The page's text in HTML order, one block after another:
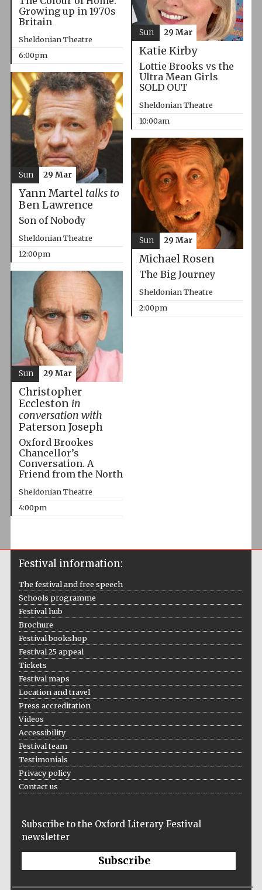
Growing up in 1970s
Britain
Sheldonian Theatre
6:00pm
Katie Kirby
Lottie Brooks vs the
Ultra Mean Girls
SOLD OUT
Sheldonian Theatre
10:00am
Sun 29 Mar
Yann Martel talks to
Ben Lawrence
Son of Nobody
Sheldonian Theatre
12:00pm
Sun 29 Mar
Michael Rosen
The Big Journey
Sheldonian Theatre
2:00pm
Sun 29 Mar
Christopher
Eccleston in
conversation with
Paterson Joseph
Oxford Brookes
Chancellor’s
Conversation. A
Friend from the North
Sheldonian Theatre
4:00pm
Sun 29 Mar
Festival information:
The festival and free speech
Schools programme
Festival hub
Brochure
Festival bookshop
Festival 25 appeal
Tickets
Festival maps
Location and travel
Press accreditation
Videos
Accessibility
Festival team
Testimonials
Privacy policy
Contact us
Subscribe to the Oxford Literary Festival
newsletter
Subscribe